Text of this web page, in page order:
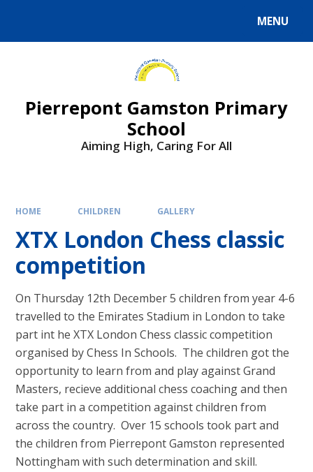
MENU
Pierrepont Gamston Primary
School
Aiming High, Caring For All
HOME CHILDREN GALLERY
XTX London Chess classic
competition​​​​​​​
On Thursday 12th December 5 children from year 4-6
travelled to the Emirates Stadium in London to take
part int he XTX London Chess classic competition
organised by Chess In Schools. The children got the
opportunity to learn from and play against Grand
Masters, recieve additional chess coaching and then
take part in a competition against children from
across the country. Over 15 schools took part and
the children from Pierrepont Gamston represented
Nottingham with such determination and skill.